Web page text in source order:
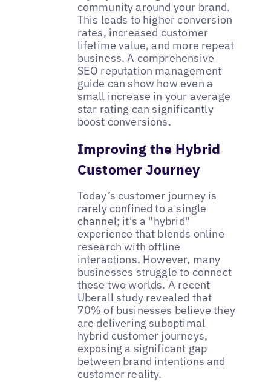
community around your brand.
This leads to higher conversion
rates, increased customer
lifetime value, and more repeat
business. A comprehensive
SEO reputation management
guide can show how even a
small increase in your average
star rating can significantly
boost conversions.
Improving the Hybrid
Customer Journey
Today’s customer journey is
rarely confined to a single
channel; it's a "hybrid"
experience that blends online
research with offline
interactions. However, many
businesses struggle to connect
these two worlds. A recent
Uberall study revealed that
70% of businesses believe they
are delivering suboptimal
hybrid customer journeys,
exposing a significant gap
between brand intentions and
customer reality.